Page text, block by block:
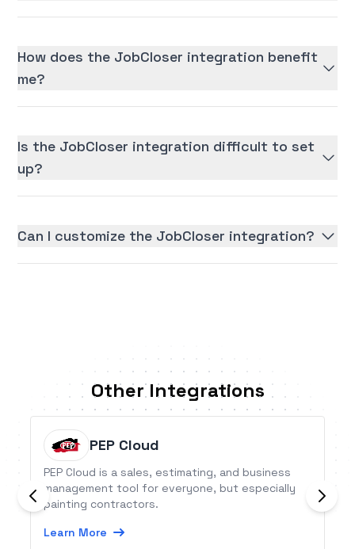
How does the JobCloser integration benefit
me?
Is the JobCloser integration difficult to set
up?
Can I customize the JobCloser integration?
Other Integrations
PEP Cloud
PEP Cloud is a sales, estimating, and business
management tool for everyone, but especially
painting contractors.
Learn More